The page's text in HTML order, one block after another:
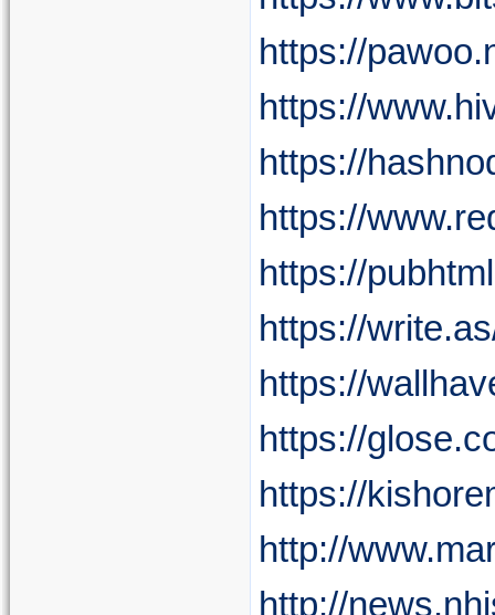
https://
https://
https://
https://
https://
https://
https://
https://
https://
http://
http://